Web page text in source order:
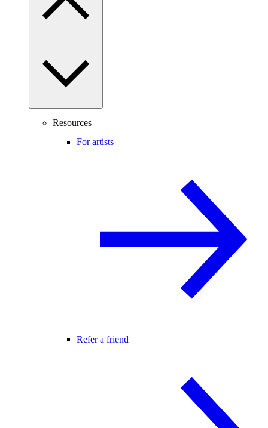
Resources
For artists
Refer a friend